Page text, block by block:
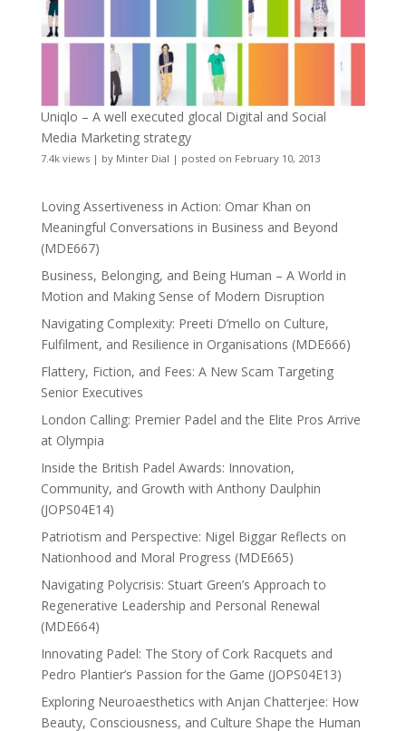
Uniqlo – A well executed glocal Digital and Social
Media Marketing strategy
7.4k views| by Minter Dial | posted on February 10, 2013
Loving Assertiveness in Action: Omar Khan on
Meaningful Conversations in Business and Beyond
(MDE667)
Business, Belonging, and Being Human – A World in
Motion and Making Sense of Modern Disruption
Navigating Complexity: Preeti D’mello on Culture,
Fulfilment, and Resilience in Organisations (MDE666)
Flattery, Fiction, and Fees: A New Scam Targeting
Senior Executives
London Calling: Premier Padel and the Elite Pros Arrive
at Olympia
Inside the British Padel Awards: Innovation,
Community, and Growth with Anthony Daulphin
(JOPS04E14)
Patriotism and Perspective: Nigel Biggar Reflects on
Nationhood and Moral Progress (MDE665)
Navigating Polycrisis: Stuart Green’s Approach to
Regenerative Leadership and Personal Renewal
(MDE664)
Innovating Padel: The Story of Cork Racquets and
Pedro Plantier’s Passion for the Game (JOPS04E13)
Exploring Neuroaesthetics with Anjan Chatterjee: How
Beauty, Consciousness, and Culture Shape the Human